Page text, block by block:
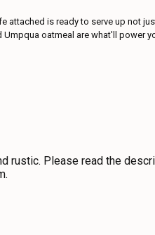
is ready to serve up not
oatmeal are what'll power
rustic. Please read the